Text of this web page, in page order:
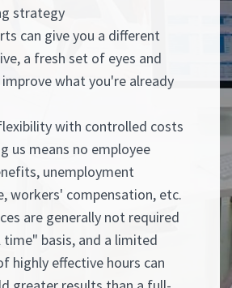
strategy
can give you a different
a fresh set of eyes and
what you're already
with controlled costs
us means no employee
unemployment
workers' compensation, etc.
are generally not required
time" basis, and a limited
highly effective hours can